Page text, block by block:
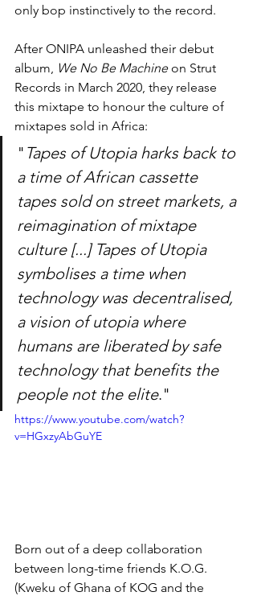
only bop instinctively to the record.
After ONIPA unleashed their debut
album, We No Be Machine on Strut
Records in March 2020, they release
this mixtape to honour the culture of
mixtapes sold in Africa:
" Tapes of Utopia harks back to
a time of African cassette
tapes sold on street markets, a
reimagination of mixtape
culture [...] Tapes of Utopia
symbolises a time when
technology was decentralised,
a vision of utopia where
humans are liberated by safe
technology that benefits the
people not the elite."
https://www.youtube.com/watch?
v=HGxzyAbGuYE
Born out of a deep collaboration
between long-time friends K.O.G.
(Kweku of Ghana of KOG and the